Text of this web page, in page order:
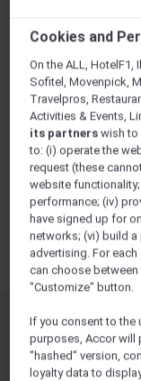
ARE
Discover a
22
1,750+
Cookies and
On the ALL, HotelF1,
Sofitel, Movenpick,
Travelpros,
Activities & Events,
its partners wish to
to: (i) operate the
request (these
website
performance; (iv)
have signed up for
networks; (vi) build
advertising. For
can choose
"Customize" button.
If you consent to the
purposes, Accor will
"hashed" version,
loyalty data to